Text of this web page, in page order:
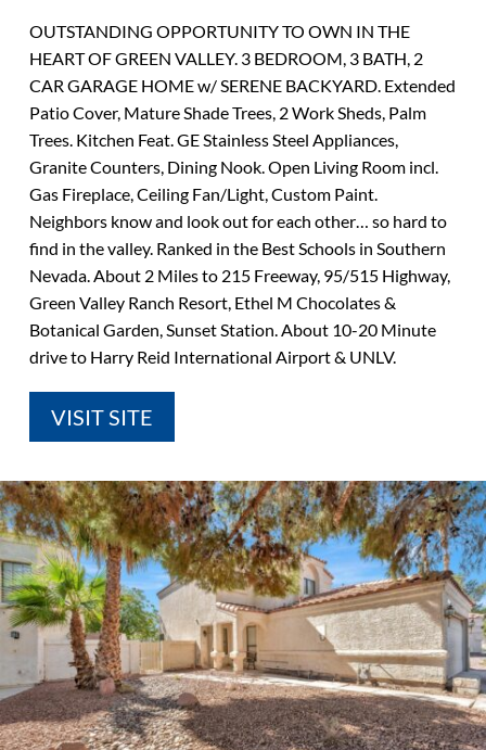
OUTSTANDING OPPORTUNITY TO OWN IN THE
HEART OF GREEN VALLEY. 3 BEDROOM, 3 BATH, 2
CAR GARAGE HOME w/ SERENE BACKYARD. Extended
Patio Cover, Mature Shade Trees, 2 Work Sheds, Palm
Trees. Kitchen Feat. GE Stainless Steel Appliances,
Granite Counters, Dining Nook. Open Living Room incl.
Gas Fireplace, Ceiling Fan/Light, Custom Paint.
Neighbors know and look out for each other… so hard to
find in the valley. Ranked in the Best Schools in Southern
Nevada. About 2 Miles to 215 Freeway, 95/515 Highway,
Green Valley Ranch Resort, Ethel M Chocolates &
Botanical Garden, Sunset Station. About 10-20 Minute
drive to Harry Reid International Airport & UNLV.
VISIT SITE